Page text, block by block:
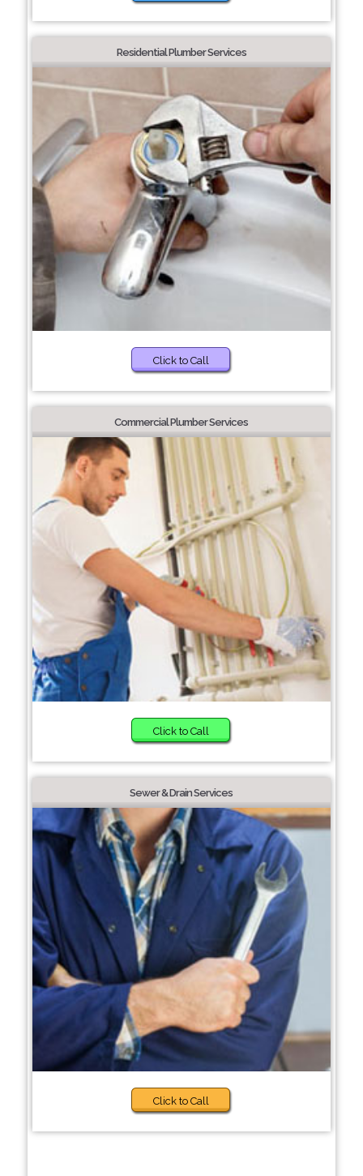
Residential Plumber Services
Click to Call
Commercial Plumber Services
Click to Call
Sewer & Drain Services
Click to Call